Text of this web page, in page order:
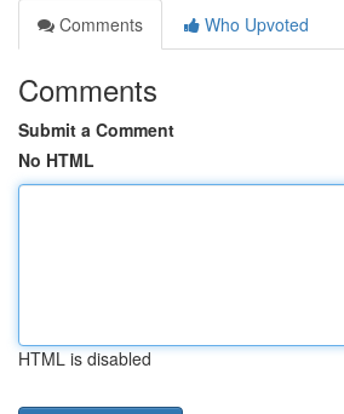
Comments
Who Upvoted
Comments
Submit a Comment
No HTML
HTML is disabled